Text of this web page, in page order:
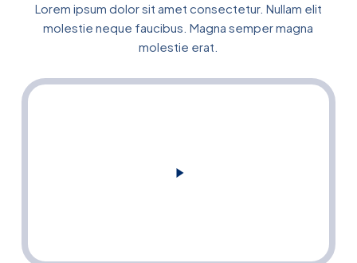
Lorem ipsum dolor sit amet consectetur. Nullam elit
molestie neque faucibus. Magna semper magna
molestie erat.